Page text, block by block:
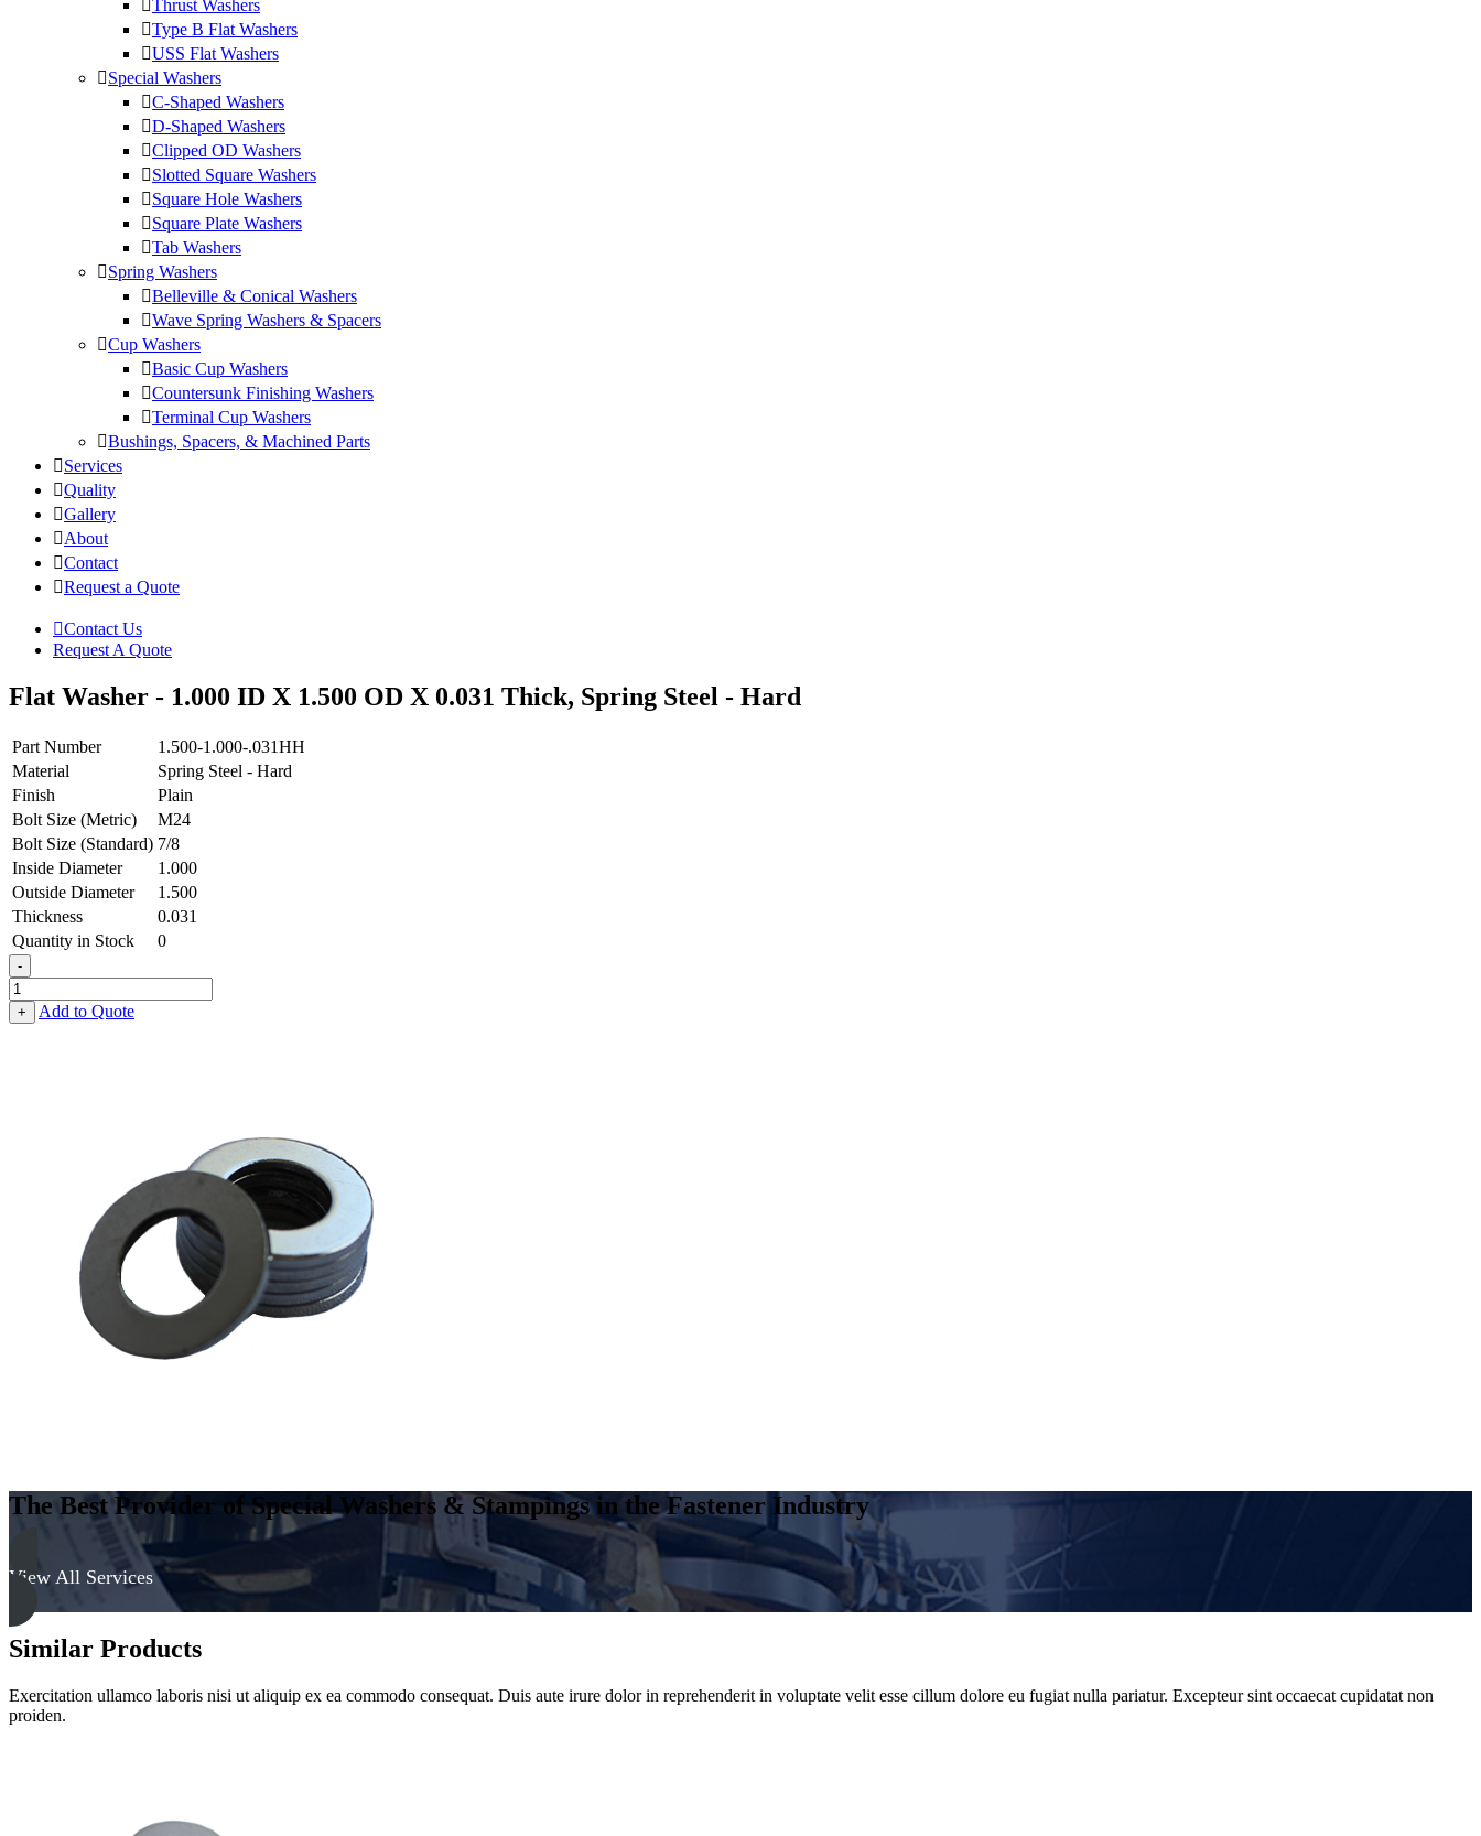
Thrust Washers
Type B Flat Washers
USS Flat Washers
Special Washers
C-Shaped Washers
D-Shaped Washers
Clipped OD Washers
Slotted Square Washers
Square Hole Washers
Square Plate Washers
Tab Washers
Spring Washers
Belleville & Conical Washers
Wave Spring Washers & Spacers
Cup Washers
Basic Cup Washers
Countersunk Finishing Washers
Terminal Cup Washers
Bushings, Spacers, & Machined Parts
Services
Quality
Gallery
About
Contact
Request a Quote
Contact Us
Request A Quote
Flat Washer - 1.000 ID X 1.500 OD X 0.031 Thick, Spring Steel - Hard
Part Number
1.500-1.000-.031HH
Material
Spring Steel - Hard
Finish
Plain
Bolt Size (Metric)
M24
Bolt Size (Standard) 7/8
Inside Diameter
1.000
Outside Diameter
1.500
Thickness
0.031
Quantity in Stock
0
-
Flat
Washer
-
+ Add to Quote
The Best Provider of Special Washers & Stampings in the Fastener Industry
View All Services
Similar Products
Exercitation ullamco laboris nisi ut aliquip ex ea commodo consequat. Duis aute irure dolor in reprehenderit in voluptate velit esse cillum dolore eu fugiat nulla pariatur. Excepteur sint occaecat cupidatat non
proiden.